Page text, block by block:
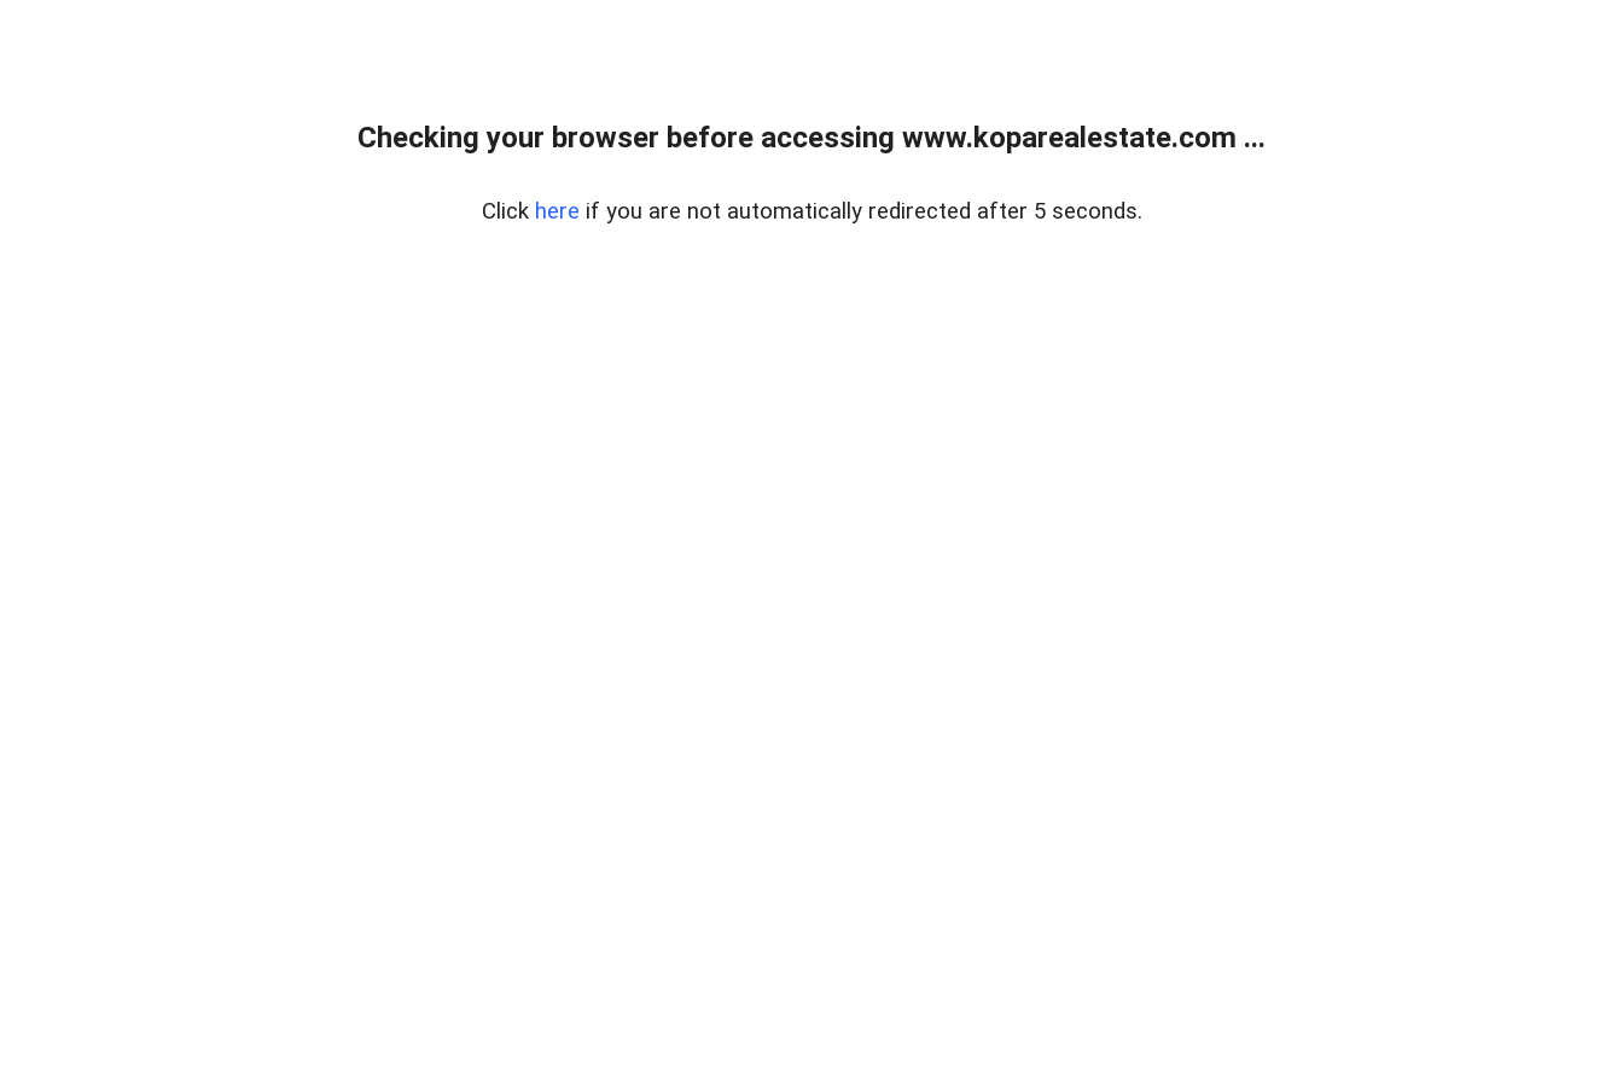
Checking your browser before accessing www.koparealestate.com ...
Click here if you are not automatically redirected after 5 seconds.